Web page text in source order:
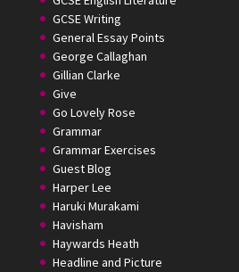
GCSE Writing
General Essay Points
George Callaghan
Gillian Clarke
Give
Go Lovely Rose
Grammar
Grammar Exercises
Guest Blog
Harper Lee
Haruki Murakami
Havisham
Haywards Heath
Headline and Picture